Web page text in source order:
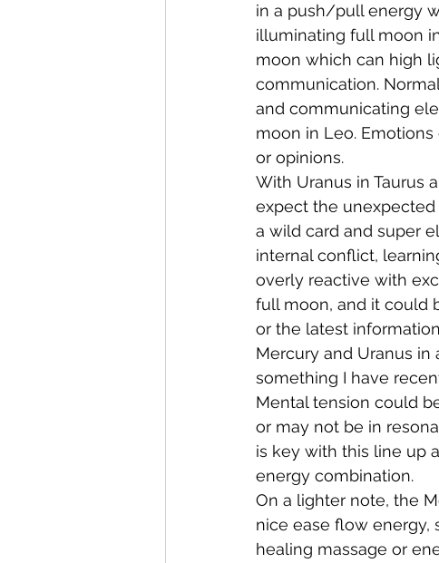
in a push/pull energy
illuminating full moon
moon which can high
communication.
and communicating
moon in Leo.
or opinions.
With Uranus in Taurus
expect the unexpected
a wild card and super
internal conflict,
overly reactive with
full moon, and it could
or the latest
Mercury and Uranus
something I have
Mental tension could
or may not be in
is key with this line up
energy combination.
On a lighter note, the
nice ease flow energy,
healing massage or